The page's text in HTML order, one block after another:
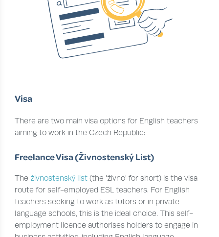
Visa
There are two main visa options for English teachers
aiming to work in the Czech Republic:
Freelance Visa (Živnostenský List)
The živnostenský list (the 'živno' for short) is the visa
route for self-employed ESL teachers. For English
teachers seeking to work as tutors or in private
language schools, this is the ideal choice. This self-
employment licence authorises holders to engage in